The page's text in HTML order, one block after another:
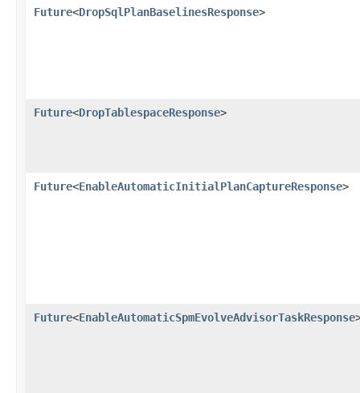
Future<DropSqlPlanBaselinesResponse>
Future<DropTablespaceResponse>
Future<EnableAutomaticInitialPlanCaptureResponse>
Future<EnableAutomaticSpmEvolveAdvisorTaskResponse